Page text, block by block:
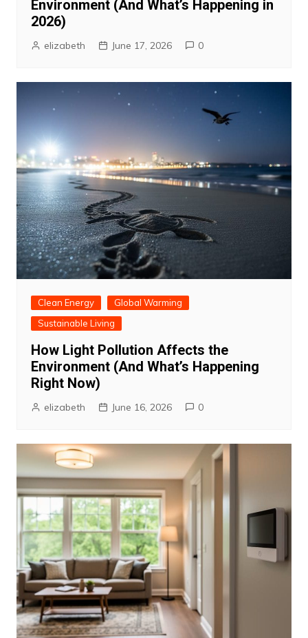
Environment (And What’s Happening in
2026)
elizabeth June 17, 2026 0
Clean Energy
Global Warming
Sustainable Living
How Light Pollution Affects the
Environment (And What’s Happening
Right Now)
elizabeth June 16, 2026 0